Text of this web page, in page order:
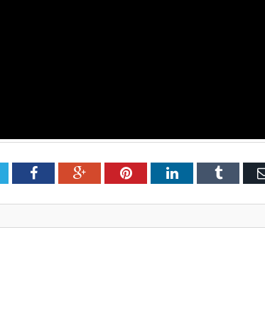
FacebookGoogle+PinterestLinkedInTumblr